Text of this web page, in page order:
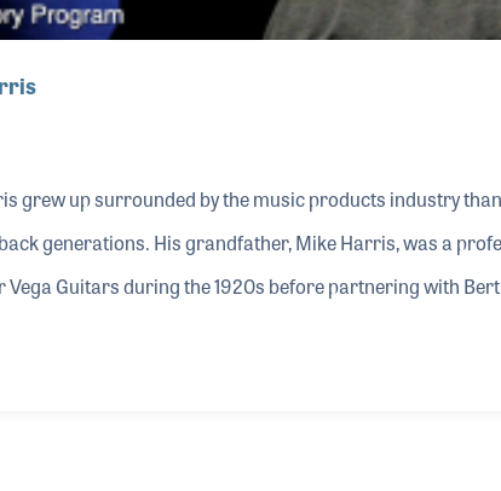
grew up surrounded by the music products industry
generations. His grandfather, Mike Harris, was a
Vega Guitars during the 1920s before partnering with